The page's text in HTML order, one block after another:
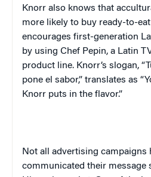
Knorr also knows that
more likely to buy ready-to-
encourages first-generation
by using Chef Pepin, a Latin
product line. Knorr’s slogan,
pone el sabor,” translates as
Knorr puts in the flavor.”
Not all advertising campaigns
communicated their message